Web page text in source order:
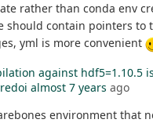
rather than conda env
should contain pointers to
yml is more convenient
against hdf5=1.10.5
almost 7 years ago
environment that